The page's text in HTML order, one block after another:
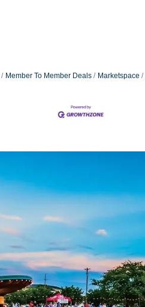
Member To Member Deals Marketspace